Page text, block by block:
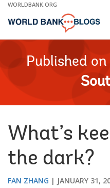
Skip
Main
WORLDBANK.ORG
Published on
What’s
the dark?
FAN ZHANG JANUARY 31,